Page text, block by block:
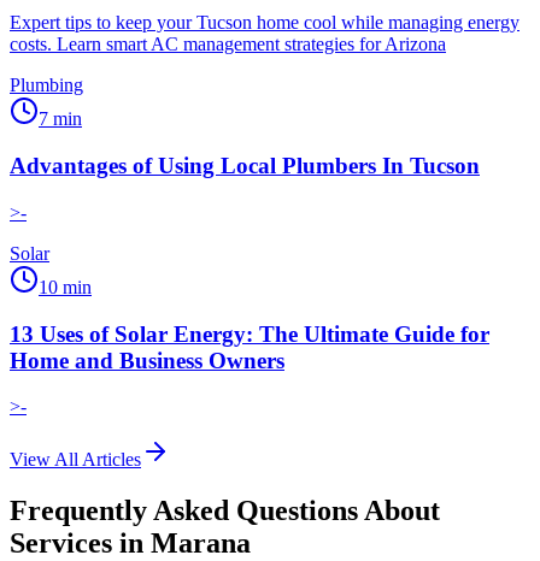
Expert tips to keep your Tucson home cool while managing energy
costs. Learn smart AC management strategies for Arizona
Plumbing
7 min
Advantages of Using Local Plumbers In Tucson
>-
Solar
10 min
13 Uses of Solar Energy: The Ultimate Guide for
Home and Business Owners
>-
View All Articles
Frequently Asked Questions About
Services in Marana